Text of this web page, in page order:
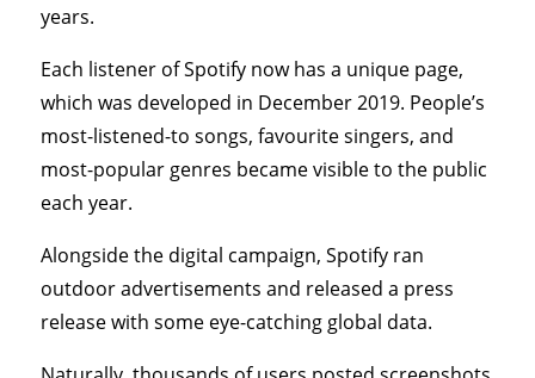
years.
Each listener of Spotify now has a unique page,
which was developed in December 2019. People’s
most-listened-to songs, favourite singers, and
most-popular genres became visible to the public
each year.
Alongside the digital campaign, Spotify ran
outdoor advertisements and released a press
release with some eye-catching global data.